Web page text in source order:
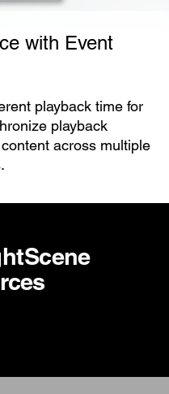
with Event
playback time for
playback
across multiple